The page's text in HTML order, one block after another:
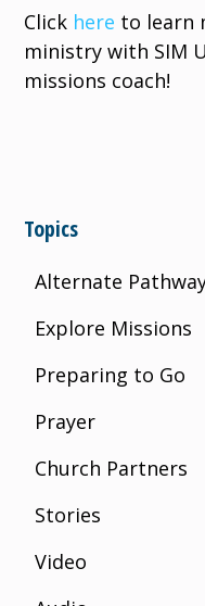
Click here to learn
ministry with SIM
missions coach!
Topics
Alternate
Explore Missions
Preparing to Go
Prayer
Church Partners
Stories
Video